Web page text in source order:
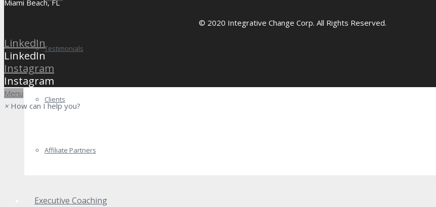
Testimonials
Clients
Affiliate Partners
Executive Coaching
Miami Beach, FL
© 2020 Integrative Change Corp. All Rights Reserved.
LinkedIn
LinkedIn
Instagram
Instagram
Menu
× How can I help you?